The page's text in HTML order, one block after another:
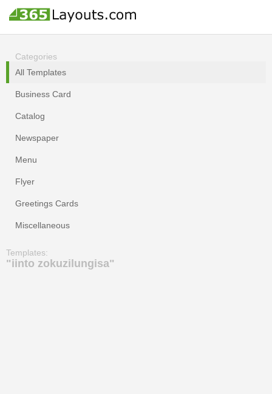
Categories
All Templates
Business Card
Catalog
Newspaper
Menu
Flyer
Greetings Cards
Miscellaneous
Templates:
"iinto zokuzilungisa"